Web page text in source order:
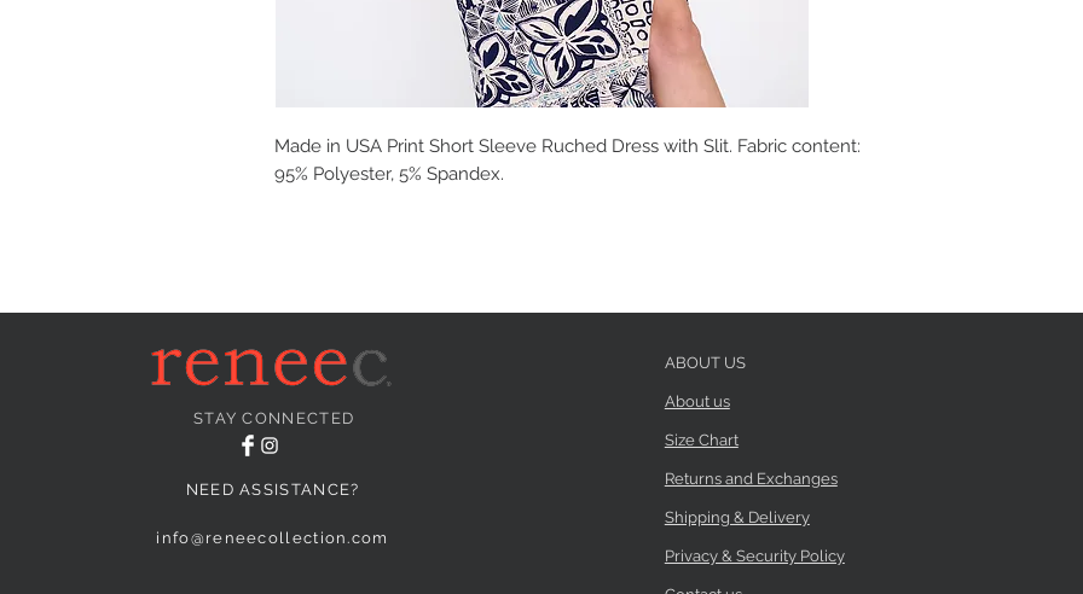
Made in USA Print Short Sleeve Ruched Dress with Slit. Fabric content:
95% Polyester, 5% Spandex.
STAY CONNECTED
NEED ASSISTANCE?
info@reneecollection.com
ABOUT US
About us
Size Chart
Returns and Exchanges
Shipping & Delivery
Privacy & Security Policy